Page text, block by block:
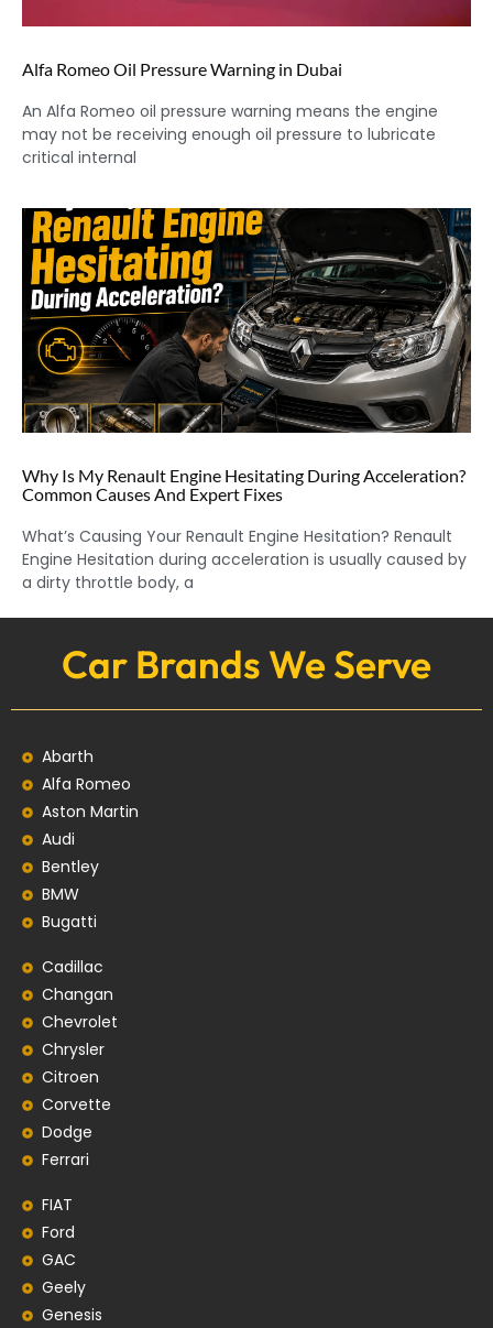
Alfa Romeo Oil Pressure Warning in Dubai
An Alfa Romeo oil pressure warning means the engine
may not be receiving enough oil pressure to lubricate
critical internal
Why Is My Renault Engine Hesitating During Acceleration?
Common Causes And Expert Fixes
What’s Causing Your Renault Engine Hesitation? Renault
Engine Hesitation during acceleration is usually caused by
a dirty throttle body, a
Car Brands We Serve
Abarth
Alfa Romeo
Aston Martin
Audi
Bentley
BMW
Bugatti
Cadillac
Changan
Chevrolet
Chrysler
Citroen
Corvette
Dodge
Ferrari
FIAT
Ford
GAC
Geely
Genesis